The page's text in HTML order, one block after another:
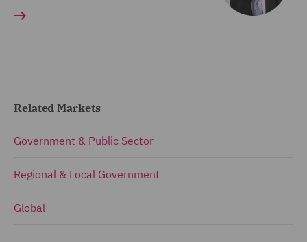
Related Markets
Government & Public Sector
Regional & Local Government
Global